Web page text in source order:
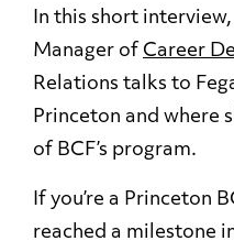
In this short interview,
Manager of Career
Relations talks to
Princeton and where
of BCF’s program.
If you’re a Princeton
reached a milestone